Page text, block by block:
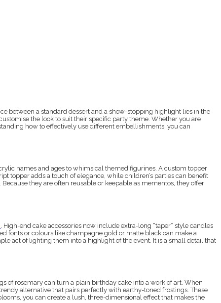
between a standard dessert and a show-stopping highlight lies in the
the look to suit their specific party theme. Whether you are
how to effectively use different embellishments, you can
names and ages to whimsical themed figurines. A custom topper
topper adds a touch of elegance, while children’s parties can benefit
they are often reusable or keepable as mementos, they offer
. High-end cake accessories now include extra-long “taper” style candles
fonts or colours like champagne gold or matte black can make a
act of lighting them into a highlight of the event. It is a small detail that
of rosemary can turn a plain birthday cake into a work of art. When
alternative that pairs perfectly with earthy-toned frostings. These
you can create a lush, three-dimensional effect that makes the